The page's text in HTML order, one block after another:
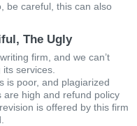
be careful, this can also
The Ugly
firm, and we can’t
services.
is poor, and plagiarized
are high and refund policy
is offered by this firm